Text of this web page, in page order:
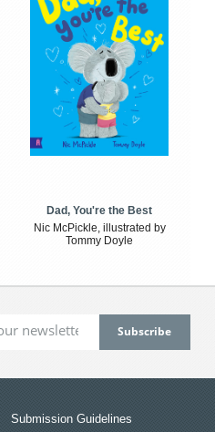
Dad, You're the Best
Nic McPickle, illustrated by
Tommy Doyle
Submission Guidelines